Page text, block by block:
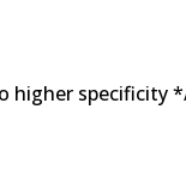
higher specificity